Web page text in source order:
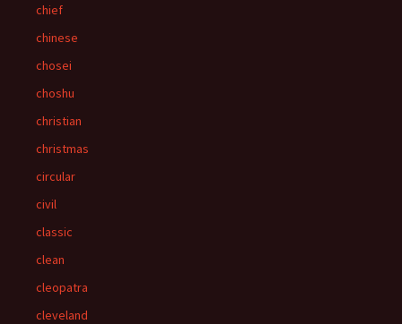
chief
chinese
chosei
choshu
christian
christmas
circular
civil
classic
clean
cleopatra
cleveland